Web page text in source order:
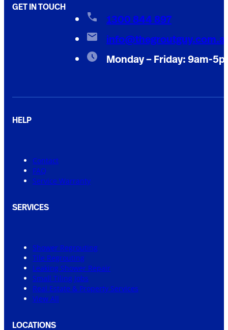
GET IN TOUCH
1300 844 897
Monday – Friday: 9am-
HELP
Contact
FAQ
Service Warranty
SERVICES
Shower Regrouting
Tile Regrouting
Leaking Shower Repair
Small Tiling Jobs
Real Estate & Property Services
View All
LOCATIONS